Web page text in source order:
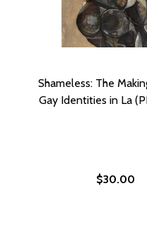
Shameless: The
Gay Identities in La
$30.00